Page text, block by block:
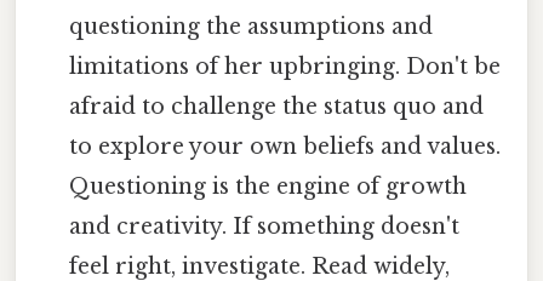
questioning the assumptions and
limitations of her upbringing. Don't be
afraid to challenge the status quo and
to explore your own beliefs and values.
Questioning is the engine of growth
and creativity. If something doesn't
feel right, investigate. Read widely,